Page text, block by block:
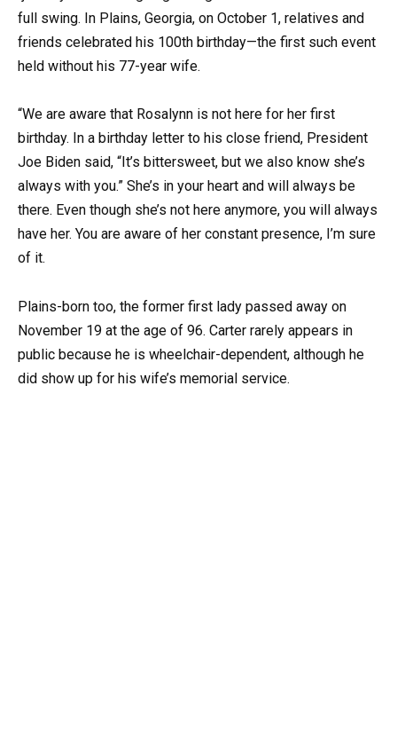
full swing. In Plains, Georgia, on October 1, relatives and
friends celebrated his 100th birthday—the first such event
held without his 77-year wife.
“We are aware that Rosalynn is not here for her first
birthday. In a birthday letter to his close friend, President
Joe Biden said, “It’s bittersweet, but we also know she’s
always with you.” She’s in your heart and will always be
there. Even though she’s not here anymore, you will always
have her. You are aware of her constant presence, I’m sure
of it.
Plains-born too, the former first lady passed away on
November 19 at the age of 96. Carter rarely appears in
public because he is wheelchair-dependent, although he
did show up for his wife’s memorial service.